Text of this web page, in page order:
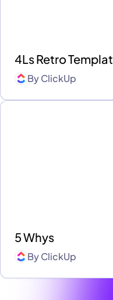
4Ls Retro
ByClickUp
5 Whys
ByClickUp